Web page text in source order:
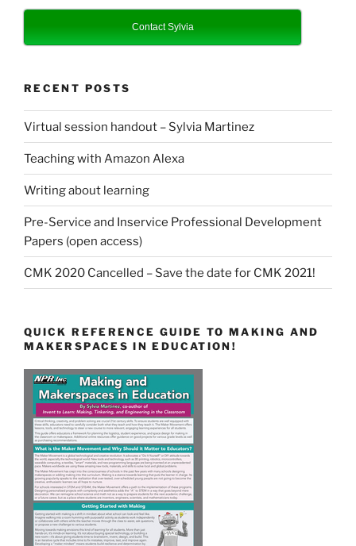
Contact Sylvia
RECENT POSTS
Virtual session handout – Sylvia Martinez
Teaching with Amazon Alexa
Writing about learning
Pre-Service and Inservice Professional Development
Papers (open access)
CMK 2020 Cancelled – Save the date for CMK 2021!
QUICK REFERENCE GUIDE TO MAKING AND
MAKERSPACES IN EDUCATION!